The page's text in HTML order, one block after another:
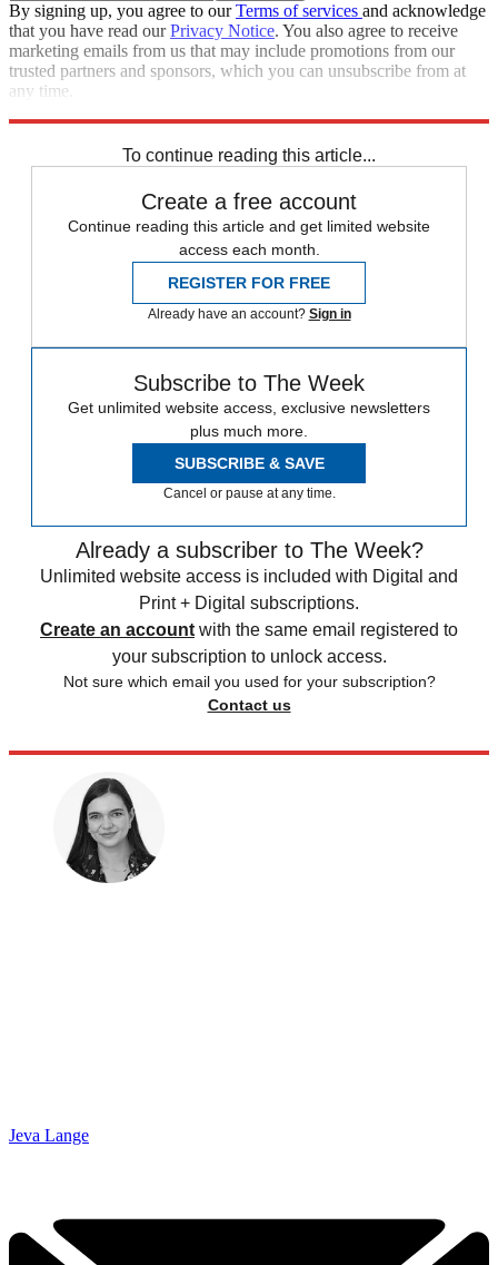
By signing up, you agree to ourTerms of services and acknowledge
that you have read ourPrivacy Notice. You also agree to receive
marketing emails from us that may include promotions from our
trusted partners and sponsors, which you can unsubscribe from at
any time.
To continue reading this article...
Create a free account
Continue reading this article and get limited website
access each month.
REGISTER FOR FREE
Already have an account? Sign in
Subscribe to The Week
Get unlimited website access, exclusive newsletters
plus much more.
SUBSCRIBE & SAVE
Cancel or pause at any time.
Already a subscriber to The Week?
Unlimited website access is included with Digital and
Print + Digital subscriptions.
Create an account with the same email registered to
your subscription to unlock access.
Not sure which email you used for your subscription?
Contact us
Jeva Lange